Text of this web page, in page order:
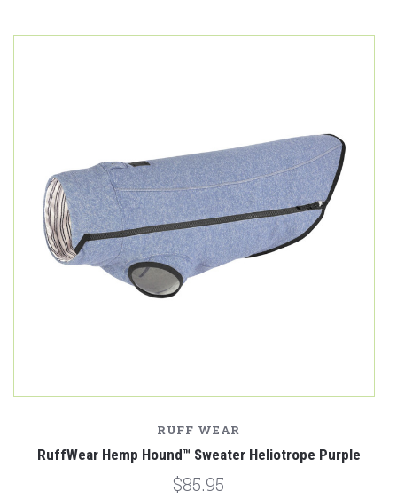
RUFF WEAR
RuffWear Hemp Hound™ Sweater Heliotrope Purple
$85.95